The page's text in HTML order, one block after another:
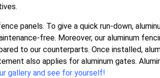
panels. To give a quick run-down,
free. Moreover, our aluminum
to our counterparts. Once installed,
also applies for aluminum gates.
gallery and see for yourself!